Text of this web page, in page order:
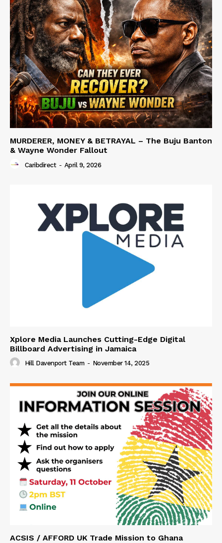
MURDERER, MONEY & BETRAYAL – The Buju Banton
& Wayne Wonder Fallout
Caribdirect - April 9, 2026
Xplore Media Launches Cutting-Edge Digital
Billboard Advertising in Jamaica
Hill Davenport Team - November 14, 2025
ACSIS / AFFORD UK Trade Mission to Ghana